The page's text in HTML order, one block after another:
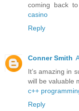
coming back
casino
Reply
Conner Smith
It’s amazing in
will be valuable
c++
Reply